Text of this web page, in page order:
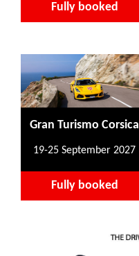
Fully booked
Gran Turismo Corsica
19-25 September 2027
Fully booked